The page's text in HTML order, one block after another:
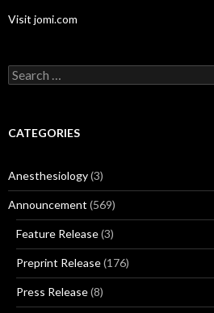
Visit jomi.com
Search
for:
CATEGORIES
Anesthesiology(3)
Announcement (569)
Feature Release(3)
Preprint Release(176)
Press Release(8)